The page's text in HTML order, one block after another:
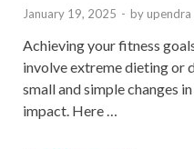
January 19, 2025 - by upendra
Achieving your fitness
involve extreme dieting or
small and simple changes
impact. Here …